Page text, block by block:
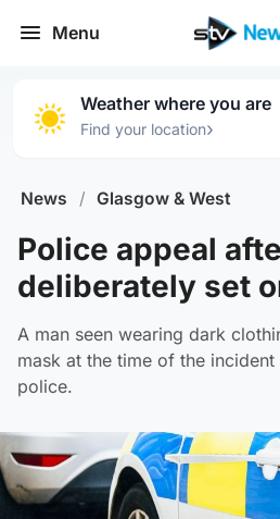
Menu
Weather where you are
Find your location›
News / Glasgow & West
Police appeal
deliberately set
A man seen wearing dark
mask at the time of the
police.